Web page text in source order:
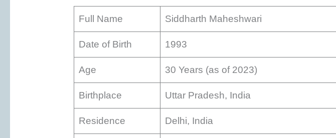
Full Name Siddharth Maheshwari
Date of Birth 1993
Age 30 Years (as of 2023)
Birthplace Uttar Pradesh, India
Residence Delhi, India